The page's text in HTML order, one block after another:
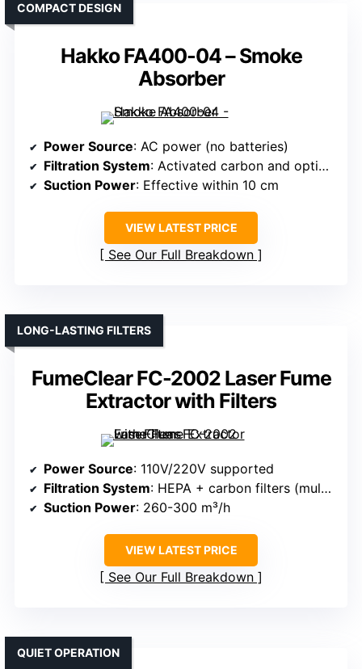
Hakko FA400-04 – Smoke
Absorber
COMPACT DESIGN
Power Source: AC power (no batteries)
Filtration System: Activated carbon and optional high-eff filters
Suction Power: Effective within 10 cm
VIEW LATEST PRICE
See Our Full Breakdown
FumeClear FC-2002 Laser Fume
Extractor with Filters
LONG-LASTING FILTERS
Power Source: 110V/220V supported
Filtration System: HEPA + carbon filters (multi-stage)
Suction Power: 260-300 m³/h
VIEW LATEST PRICE
See Our Full Breakdown
QUIET OPERATION